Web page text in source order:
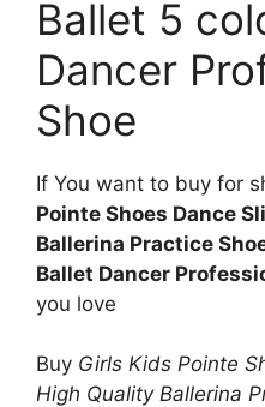
Ballet 5
Dancer
Shoe
If You want to buy for
Pointe Shoes Dance
Ballerina Practice
Ballet Dancer
you love
Buy Girls Kids Pointe
High Quality Ballerina